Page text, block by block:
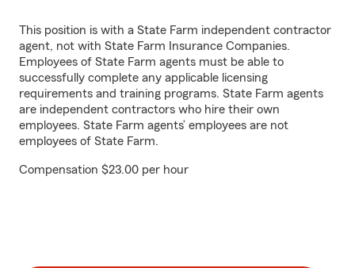
This position is with a State Farm independent contractor
agent, not with State Farm Insurance Companies.
Employees of State Farm agents must be able to
successfully complete any applicable licensing
requirements and training programs. State Farm agents
are independent contractors who hire their own
employees. State Farm agents’ employees are not
employees of State Farm.
Compensation $23.00 per hour